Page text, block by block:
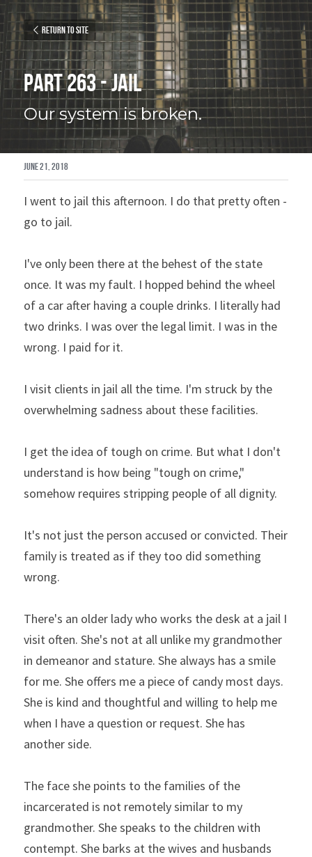
Return to site
Part 263 - Jail
Our system is broken.
June 21, 2018
I went to jail this afternoon. I do that pretty often -
go to jail.
I've only been there at the behest of the state
once. It was my fault. I hopped behind the wheel
of a car after having a couple drinks. I literally had
two drinks. I was over the legal limit. I was in the
wrong. I paid for it.
I visit clients in jail all the time. I'm struck by the
overwhelming sadness about these facilities.
I get the idea of tough on crime. But what I don't
understand is how being "tough on crime,"
somehow requires stripping people of all dignity.
It's not just the person accused or convicted. Their
family is treated as if they too did something
wrong.
There's an older lady who works the desk at a jail I
visit often. She's not at all unlike my grandmother
in demeanor and stature. She always has a smile
for me. She offers me a piece of candy most days.
She is kind and thoughtful and willing to help me
when I have a question or request. She has
another side.
The face she points to the families of the
incarcerated is not remotely similar to my
grandmother. She speaks to the children with
contempt. She barks at the wives and husbands